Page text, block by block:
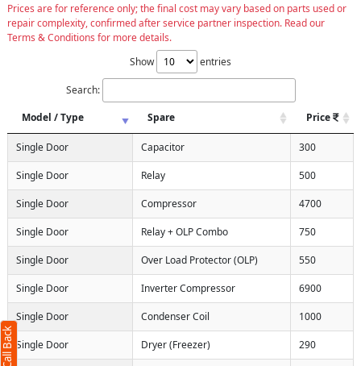
Prices are for reference only; the final cost may vary based on parts used or
repair complexity, confirmed after service partner inspection. Read our
Terms & Conditions for more details.
Show
entries
Search:
Model / Type
Spare Price
Single Door Capacitor 300
Single Door Relay 500
Single Door Compressor 4700
Single Door Relay + OLP Combo 750
Single Door Over Load Protector (OLP) 550
Single Door Inverter Compressor 6900
Single Door Condenser Coil 1000
Single Door Dryer (Freezer) 290